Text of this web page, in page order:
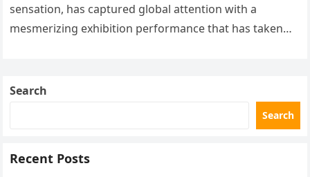
sensation, has captured global attention with a
mesmerizing exhibition performance that has taken
Search
Search
Recent Posts